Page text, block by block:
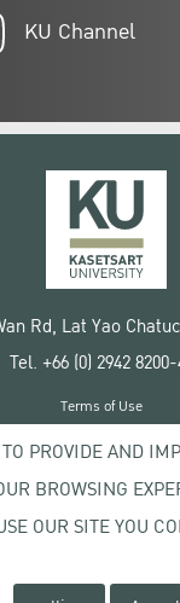
KU Channel
Rd, Lat Yao
Tel. +66 (0) 2942
© 2020 Kasetsart
Terms of Use
Privacy policy
PROVIDE AND
BROWSING
OUR SITE YOU